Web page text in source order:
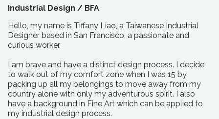
Industrial Design / BFA
Hello, my name is Tiffany Liao, a Taiwanese Industrial
Designer based in San Francisco, a passionate and
curious worker.
I am brave and have a distinct design process. I decide
to walk out of my comfort zone when I was 15 by
packing up all my belongings to move away from my
country alone with only my adventurous spirit. I also
have a background in Fine Art which can be applied to
my industrial design process.